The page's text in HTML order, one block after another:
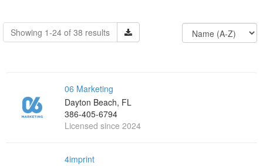
Showing 1-24 of 38 results
06 Marketing
Dayton Beach, FL
386-405-6794
Licensed since 2024
4imprint